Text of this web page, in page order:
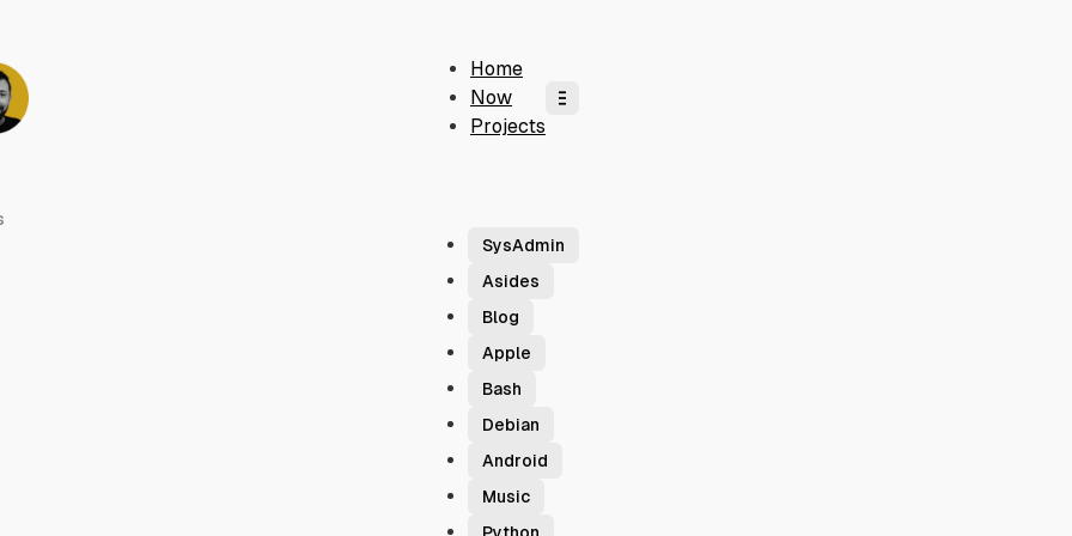
Home
Now
Projects
SysAdmin
Asides
Blog
Apple
Bash
Debian
Android
Music